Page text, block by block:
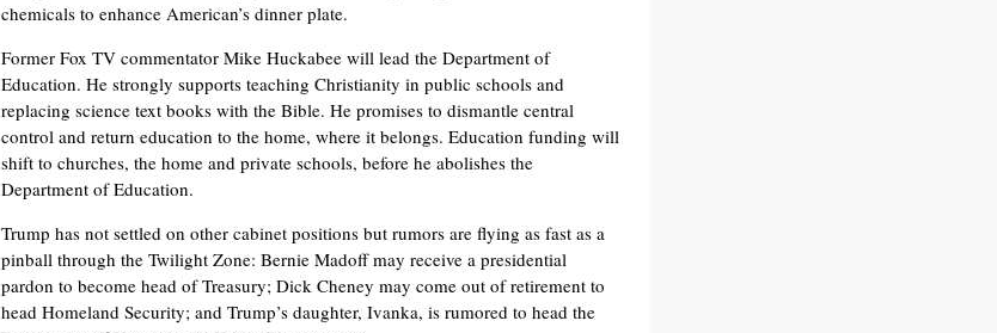
chemicals to enhance American’s dinner plate.
Former Fox TV commentator Mike Huckabee will lead the Department of
Education. He strongly supports teaching Christianity in public schools and
replacing science text books with the Bible. He promises to dismantle central
control and return education to the home, where it belongs. Education funding will
shift to churches, the home and private schools, before he abolishes the
Department of Education.
Trump has not settled on other cabinet positions but rumors are flying as fast as a
pinball through the Twilight Zone: Bernie Madoff may receive a presidential
pardon to become head of Treasury; Dick Cheney may come out of retirement to
head Homeland Security; and Trump’s daughter, Ivanka, is rumored to head the